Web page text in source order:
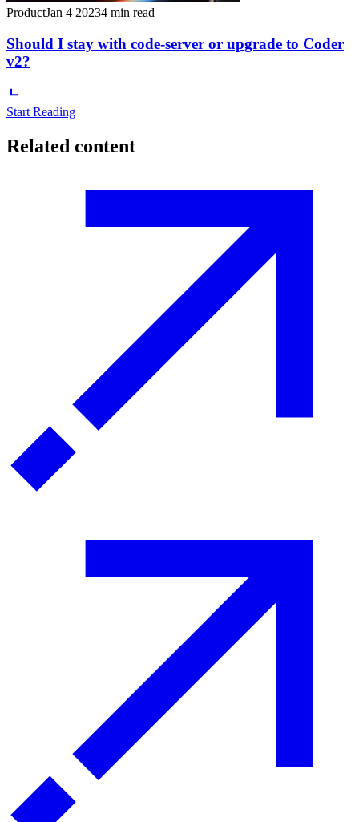
ProductJan 4 20234 min read
Should I stay with code-server or upgrade to Coder
v2?
Start Reading
Related content